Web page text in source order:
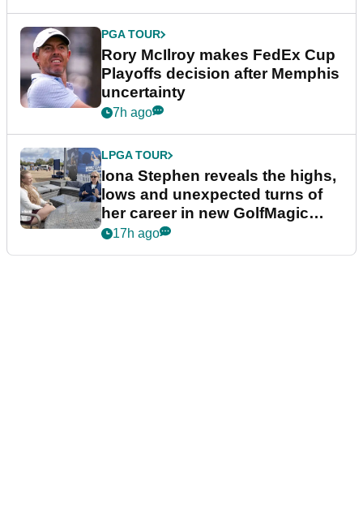
PGA TOUR
Rory McIlroy makes FedEx Cup
Playoffs decision after Memphis
uncertainty
7h ago
LPGA TOUR
Iona Stephen reveals the highs,
lows and unexpected turns of
her career in new GolfMagic
podcast Her Game
17h ago